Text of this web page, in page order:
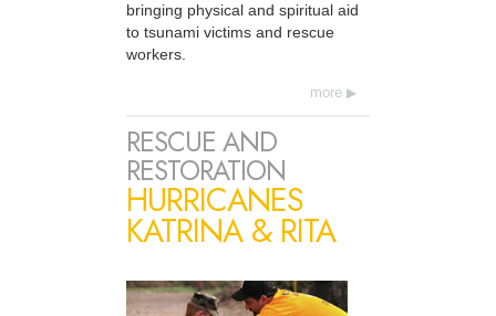
bringing physical and spiritual aid
to tsunami victims and rescue
workers.
more
RESCUE AND
RESTORATION
HURRICANES
KATRINA & RITA